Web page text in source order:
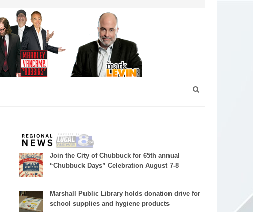
Join the City of Chubbuck for 65th annual
“Chubbuck Days” Celebration August 7-8
Marshall Public Library holds donation drive for
school supplies and hygiene products